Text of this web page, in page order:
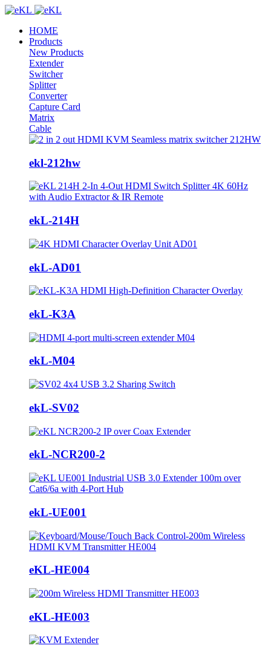
HOME
Products
New Products
Extender
Switcher
Splitter
Converter
Capture Card
Matrix
Cable
ekl-212hw
ekL-214H
ekL-AD01
ekL-K3A
ekL-M04
ekL-SV02
ekL-NCR200-2
ekL-UE001
eKL-HE004
eKL-HE003